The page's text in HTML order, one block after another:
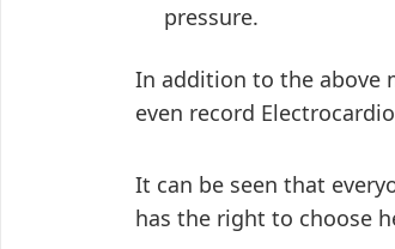
pressure.
In addition to the above
even record
It can be seen that
has the right to choose